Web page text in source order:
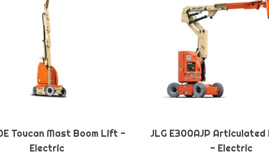
Toucan Mast Boom Lift -
Electric
JLG E300AJP Articulated
- Electric